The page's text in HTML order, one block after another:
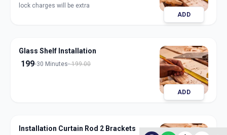
lock charges will be extra
ADD
Glass Shelf Installation
199 30 Minutes 199.00
ADD
Installation Curtain Rod 2 Brackets